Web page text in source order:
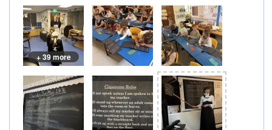
+ 39 more